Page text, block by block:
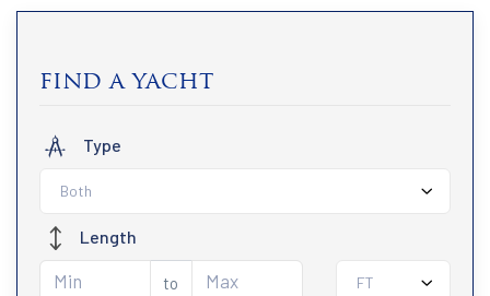
find a yacht
Type
Both
Length
to FT